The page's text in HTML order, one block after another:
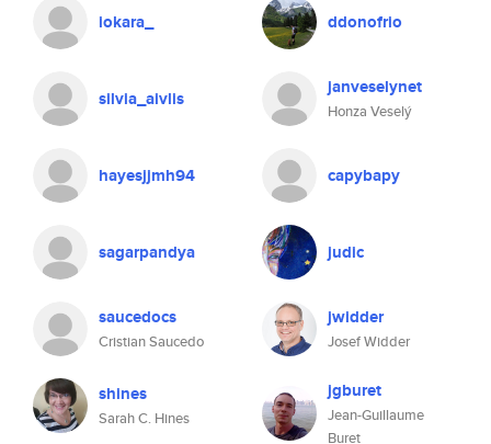
iokara_ ddonofrio
silvia_aivlis janveselynet
Honza Veselý
hayesjjmh94 capybapy
sagarpandya judic
saucedocs
Cristian Saucedo
jwidder
Josef Widder
shines
Sarah C. Hines
jgburet
Jean-Guillaume
Buret